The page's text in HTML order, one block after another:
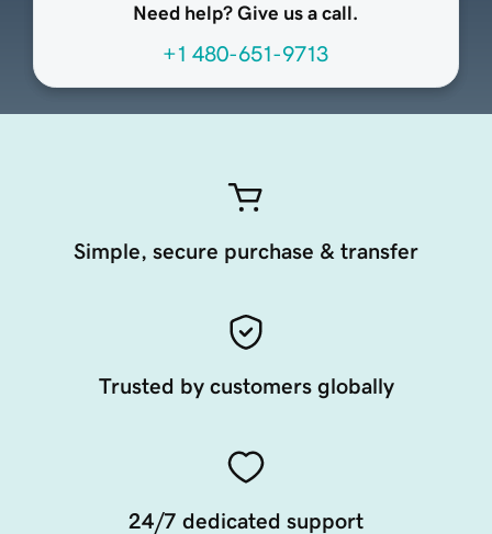
Need help? Give us a call.
+1 480-651-9713
Simple, secure purchase & transfer
Trusted by customers globally
24/7 dedicated support